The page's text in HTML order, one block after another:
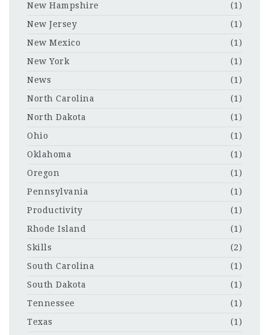
New Hampshire
(1)
New Jersey
(1)
New Mexico
(1)
New York
(1)
News
(1)
North Carolina
(1)
North Dakota
(1)
Ohio
(1)
Oklahoma
(1)
Oregon
(1)
Pennsylvania
(1)
Productivity
(1)
Rhode Island
(1)
Skills
(2)
South Carolina
(1)
South Dakota
(1)
Tennessee
(1)
Texas
(1)